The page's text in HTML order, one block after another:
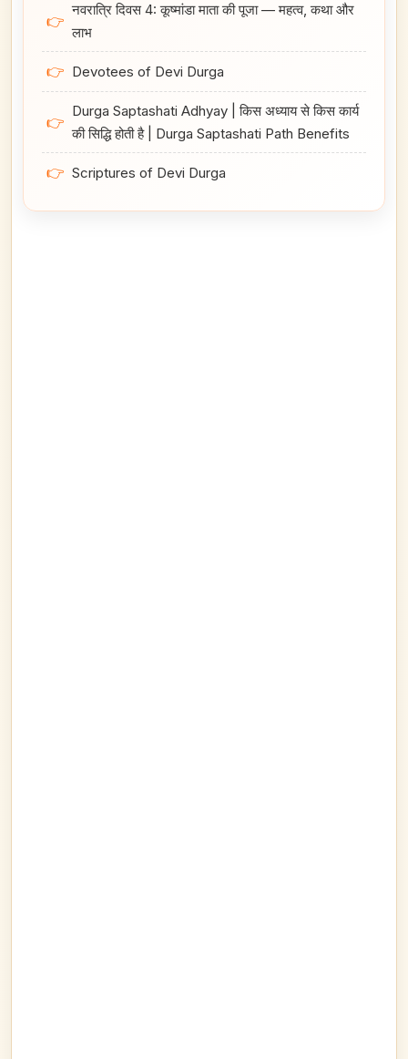
👉
नवरात्रि दिवस 4: कूष्मांडा माता की पूजा — महत्व, कथा और
लाभ
👉 Devotees of Devi Durga
👉
Durga Saptashati Adhyay | किस अध्याय से किस कार्य
की सिद्धि होती है | Durga Saptashati Path Benefits
👉 Scriptures of Devi Durga